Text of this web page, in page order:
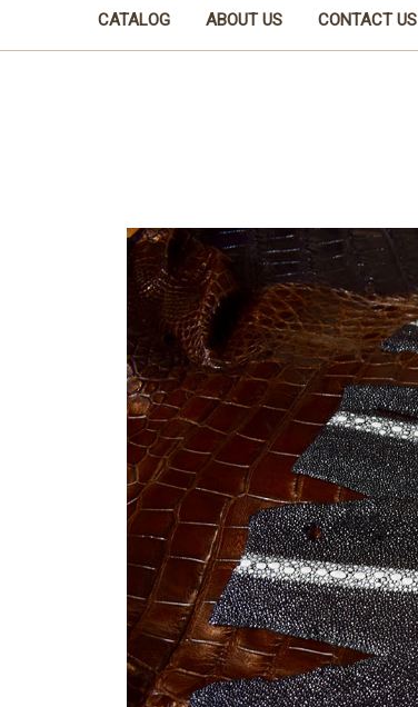
CATALOG ABOUT US CONTACT US